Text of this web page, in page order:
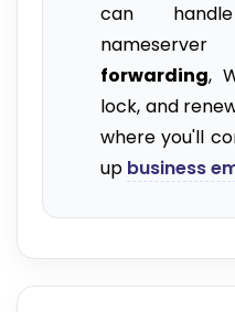
can
forwarding,
lock, and
where you'll
up business